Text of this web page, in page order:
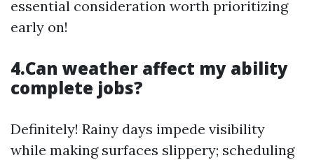
essential consideration worth prioritizing
early on!
4.Can weather affect my ability
complete jobs?
Definitely! Rainy days impede visibility
while making surfaces slippery; scheduling